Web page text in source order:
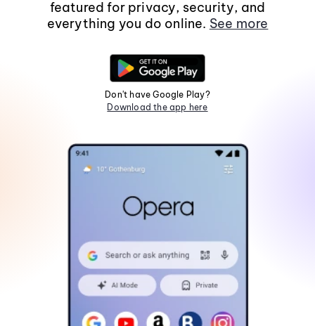
featured for privacy, security, and
everything you do online. See more
Don't have Google Play?
Download the app here